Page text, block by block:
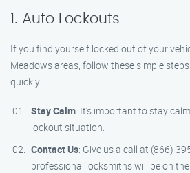
1. Auto Lockouts
If you find yourself locked out of your
Meadows areas, follow these simple
quickly:
Stay Calm: It’s important to stay
lockout situation.
Contact Us: Give us a call at (866)
professional locksmiths will be on